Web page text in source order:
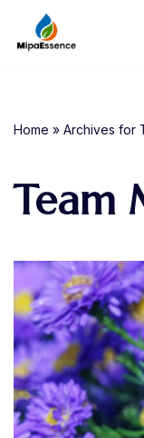
Skip
Home » Archives for
Team